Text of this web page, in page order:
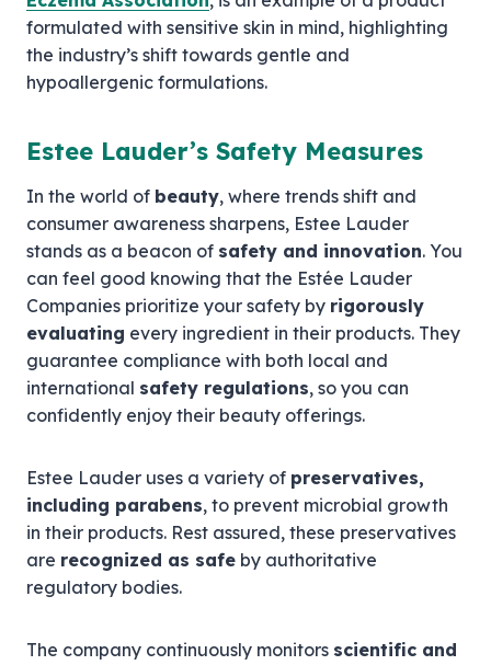
formulated with sensitive skin in mind, highlighting
the industry’s shift towards gentle and
hypoallergenic formulations.
Estee Lauder’s Safety Measures
In the world of beauty, where trends shift and
consumer awareness sharpens, Estee Lauder
stands as a beacon of safety and innovation. You
can feel good knowing that the Estée Lauder
Companies prioritize your safety by rigorously
evaluating every ingredient in their products. They
guarantee compliance with both local and
international safety regulations, so you can
confidently enjoy their beauty offerings.
Estee Lauder uses a variety of preservatives,
including parabens, to prevent microbial growth
in their products. Rest assured, these preservatives
are recognized as safe by authoritative
regulatory bodies.
The company continuously monitors scientific and